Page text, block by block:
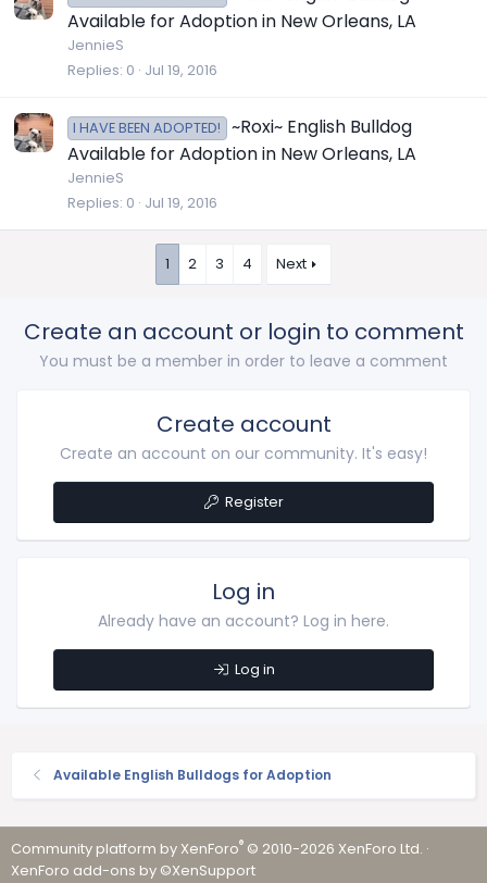
Available for Adoption in New Orleans, LA
JennieS
Replies 0 Jul 19, 2016
I HAVE BEEN ADOPTED!
~Roxi~ English Bulldog
Available for Adoption in New Orleans, LA
JennieS
Replies 0 Jul 19, 2016
1 2 3 4 Next
Create an account or login to comment
You must be a member in order to leave a comment
Create account
Create an account on our community. It's easy!
Register
Log in
Already have an account? Log in here.
Log in
Available English Bulldogs for Adoption
Community platform by XenForo® © 2010-2026 XenForo Ltd. ·
XenForo add-ons by ©XenSupport